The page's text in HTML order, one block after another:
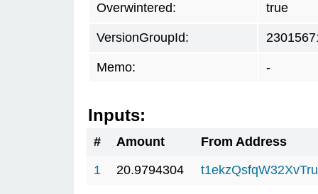
Overwintered: true
VersionGroupId:
Memo: -
Inputs:
# Amount
From Address
1
20.9794304